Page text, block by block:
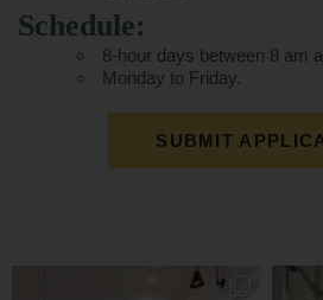
Schedule:
8-hour days between 8 am
Monday to Friday.
SUBMIT